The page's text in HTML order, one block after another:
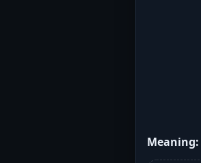
Meaning: